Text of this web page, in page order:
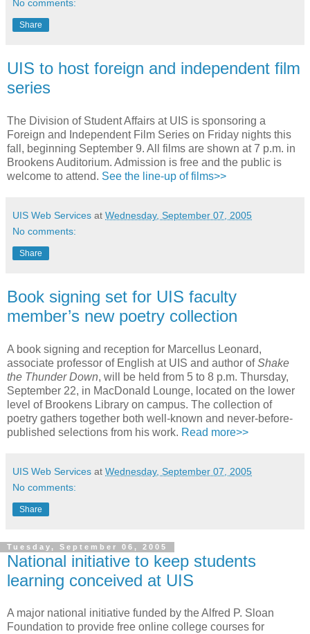
No comments:
Share
UIS to host foreign and independent film
series
The Division of Student Affairs at UIS is sponsoring a
Foreign and Independent Film Series on Friday nights this
fall, beginning September 9. All films are shown at 7 p.m. in
Brookens Auditorium. Admission is free and the public is
welcome to attend. See the line-up of films>>
UIS Web Services at Wednesday, September 07, 2005
No comments:
Share
Book signing set for UIS faculty
member’s new poetry collection
A book signing and reception for Marcellus Leonard,
associate professor of English at UIS and author ofShake
the Thunder Down, will be held from 5 to 8 p.m. Thursday,
September 22, in MacDonald Lounge, located on the lower
level of Brookens Library on campus. The collection of
poetry gathers together both well-known and never-before-
published selections from his work. Read more>>
UIS Web Services at Wednesday, September 07, 2005
No comments:
Share
Tuesday, September 06, 2005
National initiative to keep students
learning conceived at UIS
A major national initiative funded by the Alfred P. Sloan
Foundation to provide free online college courses for